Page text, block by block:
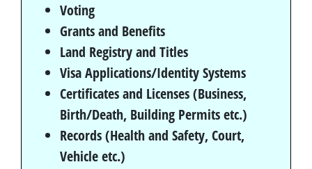
Voting
Grants and Benefits
Land Registry and Titles
Visa Applications/Identity Systems
Certificates and Licenses (Business,
Birth/Death, Building Permits etc.)
Records (Health and Safety, Court,
Vehicle etc.)